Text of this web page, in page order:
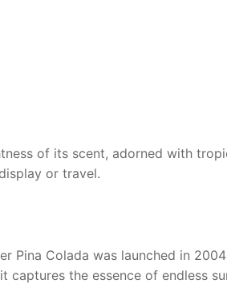
of its scent, adorned with
or travel.
Pina Colada was launched in
the essence of endless